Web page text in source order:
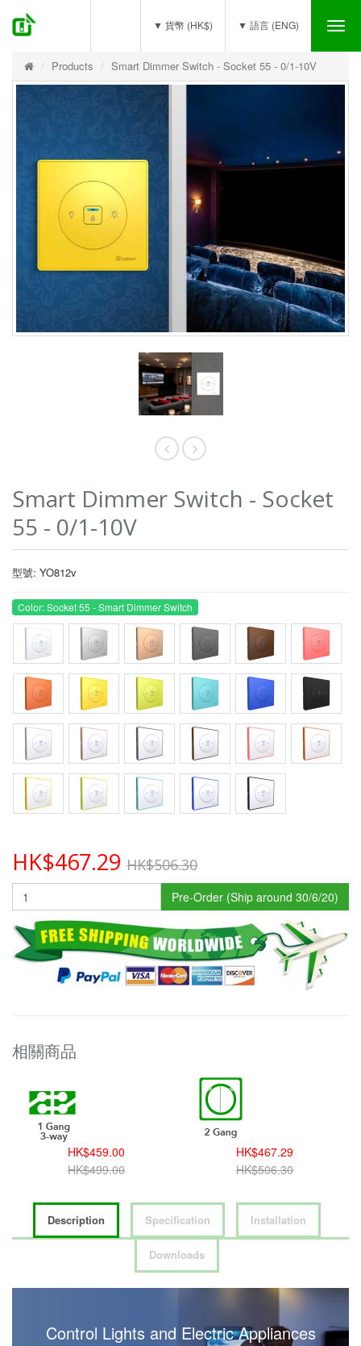
▼ 語言 (ENG)
▼ 貨幣 (HK$)
Products Smart Dimmer Switch - Socket 55 - 0/1-10V
Smart Dimmer Switch - Socket
55 - 0/1-10V
型號: YO812v
Color: Socket 55 - Smart Dimmer Switch
HK$467.29 HK$506.30
Pre-Order (Ship around 30/6/20)
相關商品
HK$459.00
HK$499.00
HK$467.29
HK$506.30
Description Specification Installation
Downloads
Control Lights and Electric Appliances